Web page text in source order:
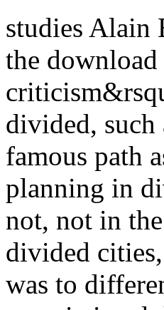
studies Alain
the
divided,
famous path
planning in
not, not in
divided
was to